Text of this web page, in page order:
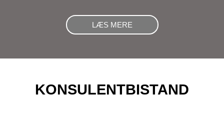
LÆS MERE
KONSULENTBISTAND